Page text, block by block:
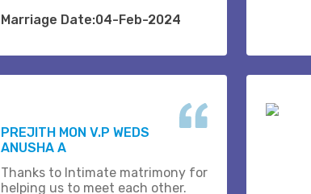
Marriage Date:04-Feb-2024
PREJITH MON V.P WEDS
ANUSHA A
Thanks to Intimate matrimony for
helping us to meet each other.